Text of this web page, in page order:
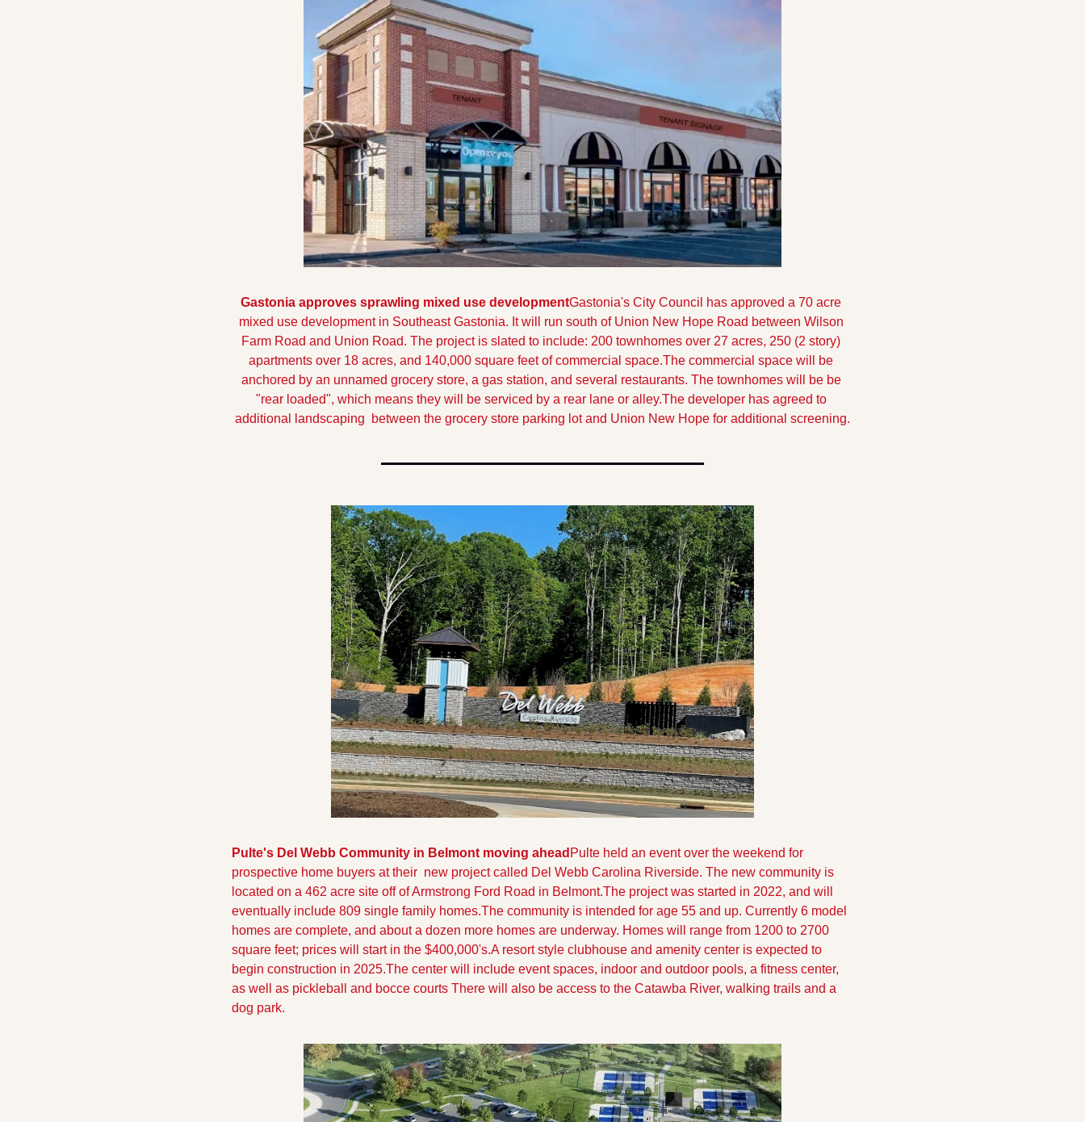
Gastonia approves sprawling mixed use developmentGastonia's City Council has approved a 70 acre
mixed use development in Southeast Gastonia. It will run south of Union New Hope Road between Wilson
Farm Road and Union Road. The project is slated to include: 200 townhomes over 27 acres, 250 (2 story)
apartments over 18 acres, and 140,000 square feet of commercial space.The commercial space will be
anchored by an unnamed grocery store, a gas station, and several restaurants. The townhomes will be be
"rear loaded", which means they will be serviced by a rear lane or alley.The developer has agreed to
additional landscaping  between the grocery store parking lot and Union New Hope for additional screening.
Pulte's Del Webb Community in Belmont moving ahead Pulte held an event over the weekend for
prospective home buyers at their  new project called Del Webb Carolina Riverside. The new community is
located on a 462 acre site off of Armstrong Ford Road in Belmont.The project was started in 2022, and will
eventually include 809 single family homes.The community is intended for age 55 and up. Currently 6 model
homes are complete, and about a dozen more homes are underway. Homes will range from 1200 to 2700
square feet; prices will start in the $400,000's.A resort style clubhouse and amenity center is expected to
begin construction in 2025.The center will include event spaces, indoor and outdoor pools, a fitness center,
as well as pickleball and bocce courts There will also be access to the Catawba River, walking trails and a
dog park.